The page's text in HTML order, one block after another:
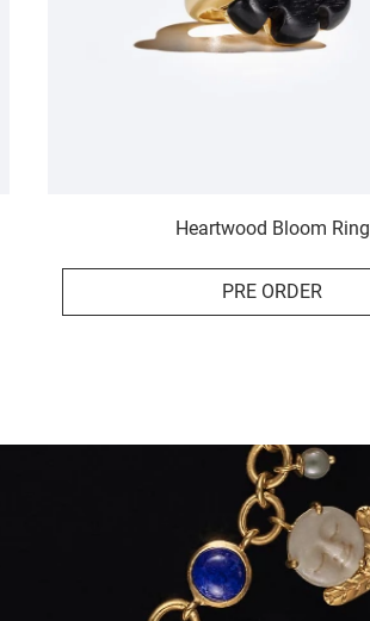
Heartwood Bloom Ring
PRE ORDER